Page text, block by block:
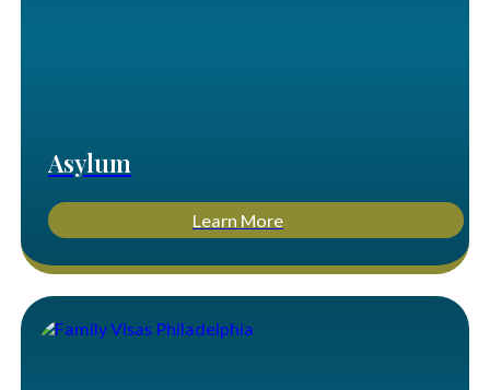
Asylum
Learn More